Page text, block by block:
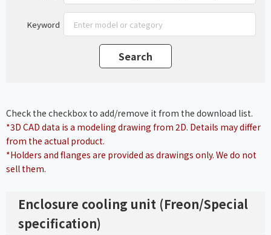
Keyword
Check the checkbox to add/remove it from the download list.
*3D CAD data is a modeling drawing from 2D. Details may differ
from the actual product.
*Holders and flanges are provided as drawings only. We do not
sell them.
Enclosure cooling unit (Freon/Special
specification)